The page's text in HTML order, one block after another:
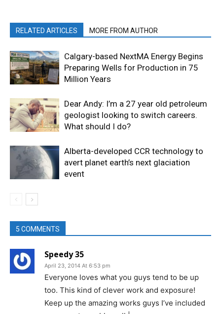
RELATED ARTICLES MORE FROM AUTHOR
Calgary-based NextMA Energy Begins
Preparing Wells for Production in 75
Million Years
Dear Andy: I’m a 27 year old petroleum
geologist looking to switch careers.
What should I do?
Alberta-developed CCR technology to
avert planet earth’s next glaciation
event
5 COMMENTS
Speedy 35
April 23, 2014 At 6:53 pm
Everyone loves what you guys tend to be up
too. This kind of clever work and exposure!
Keep up the amazing works guys I’ve included